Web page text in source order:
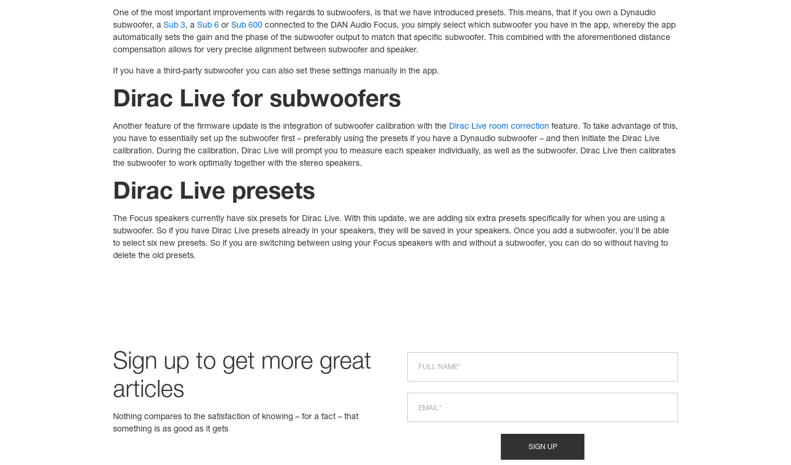
One of the most important improvements with regards to subwoofers, is that we have introduced presets. This means, that if you own a Dynaudio
subwoofer, a Sub 3, a Sub 6 or Sub 600 connected to the DAN Audio Focus, you simply select which subwoofer you have in the app, whereby the app
automatically sets the gain and the phase of the subwoofer output to match that specific subwoofer. This combined with the aforementioned distance
compensation allows for very precise alignment between subwoofer and speaker.
If you have a third-party subwoofer you can also set these settings manually in the app.
Dirac Live for subwoofers
Another feature of the firmware update is the integration of subwoofer calibration with the Dirac Live room correction feature. To take advantage of this,
you have to essentially set up the subwoofer first – preferably using the presets if you have a Dynaudio subwoofer – and then initiate the Dirac Live
calibration. During the calibration, Dirac Live will prompt you to measure each speaker individually, as well as the subwoofer. Dirac Live then calibrates
the subwoofer to work optimally together with the stereo speakers.
Dirac Live presets
The Focus speakers currently have six presets for Dirac Live. With this update, we are adding six extra presets specifically for when you are using a
subwoofer. So if you have Dirac Live presets already in your speakers, they will be saved in your speakers. Once you add a subwoofer, you'll be able
to select six new presets. So if you are switching between using your Focus speakers with and without a subwoofer, you can do so without having to
delete the old presets.
Sign up to get more great
articles
Nothing compares to the satisfaction of knowing – for a fact – that
something is as good as it gets